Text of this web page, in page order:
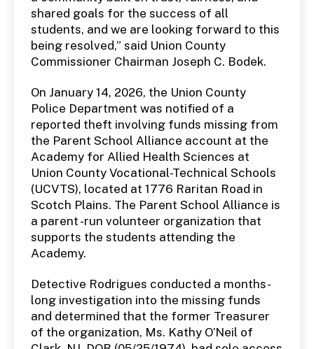
shared goals for the success of all
students, and we are looking forward to this
being resolved,” said Union County
Commissioner Chairman Joseph C. Bodek.
On January 14, 2026, the Union County
Police Department was notified of a
reported theft involving funds missing from
the Parent School Alliance account at the
Academy for Allied Health Sciences at
Union County Vocational-Technical Schools
(UCVTS), located at 1776 Raritan Road in
Scotch Plains. The Parent School Alliance is
a parent -run volunteer organization that
supports the students attending the
Academy.
Detective Rodrigues conducted a months-
long investigation into the missing funds
and determined that the former Treasurer
of the organization, Ms. Kathy O’Neil of